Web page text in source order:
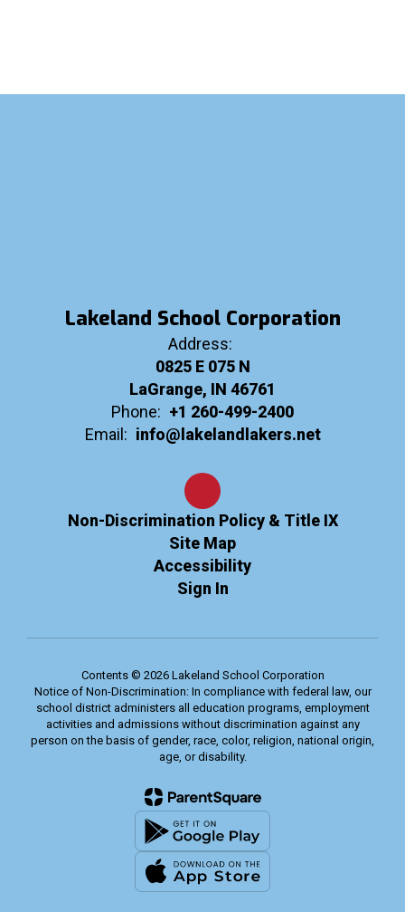
Lakeland School Corporation
Address:
0825 E 075 N
LaGrange, IN 46761
Phone: +1 260-499-2400
Email: info@lakelandlakers.net
Non-Discrimination Policy & Title IX
Site Map
Accessibility
Sign In
Contents © 2026 Lakeland School Corporation
Notice of Non-Discrimination: In compliance with federal law, our
school district administers all education programs, employment
activities and admissions without discrimination against any
person on the basis of gender, race, color, religion, national origin,
age, or disability.